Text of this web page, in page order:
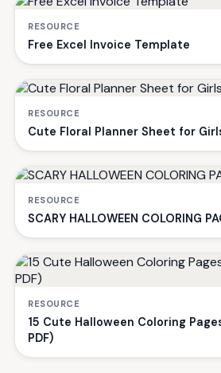
RESOURCE
Free Excel Invoice Template
RESOURCE
Cute Floral Planner Sheet for
RESOURCE
SCARY HALLOWEEN COLORING
RESOURCE
15 Cute Halloween Coloring
PDF)